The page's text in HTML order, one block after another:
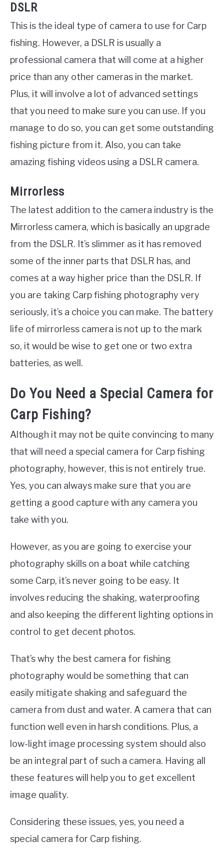
DSLR
This is the ideal type of camera to use for Carp
fishing. However, a DSLR is usually a
professional camera that will come at a higher
price than any other cameras in the market.
Plus, it will involve a lot of advanced settings
that you need to make sure you can use. If you
manage to do so, you can get some outstanding
fishing picture from it. Also, you can take
amazing fishing videos using a DSLR camera.
Mirrorless
The latest addition to the camera industry is the
Mirrorless camera, which is basically an upgrade
from the DSLR. It’s slimmer as it has removed
some of the inner parts that DSLR has, and
comes at a way higher price than the DSLR. If
you are taking Carp fishing photography very
seriously, it’s a choice you can make. The battery
life of mirrorless camera is not up to the mark
so, it would be wise to get one or two extra
batteries, as well.
Do You Need a Special Camera for
Carp Fishing?
Although it may not be quite convincing to many
that will need a special camera for Carp fishing
photography, however, this is not entirely true.
Yes, you can always make sure that you are
getting a good capture with any camera you
take with you.
However, as you are going to exercise your
photography skills on a boat while catching
some Carp, it’s never going to be easy. It
involves reducing the shaking, waterproofing
and also keeping the different lighting options in
control to get decent photos.
That’s why the best camera for fishing
photography would be something that can
easily mitigate shaking and safeguard the
camera from dust and water. A camera that can
function well even in harsh conditions. Plus, a
low-light image processing system should also
be an integral part of such a camera. Having all
these features will help you to get excellent
image quality.
Considering these issues, yes, you need a
special camera for Carp fishing.